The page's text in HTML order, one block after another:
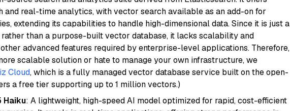
and real-time analytics, with vector search available as an add-on for
extending its capabilities to handle high-dimensional data. Since it is just a
than a purpose-built vector database, it lacks scalability and
advanced features required by enterprise-level applications. Therefore,
scalable solution or hate to manage your own infrastructure, we
Cloud, which is a fully managed vector database service built on the open-
a free tier supporting up to 1 million vectors.)
Haiku: A lightweight, high-speed AI model optimized for rapid, cost-efficient